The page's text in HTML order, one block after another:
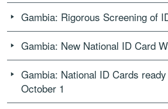
Gambia: Rigorous Screening of
Gambia: New National ID Card
Gambia: National ID Cards
October 1